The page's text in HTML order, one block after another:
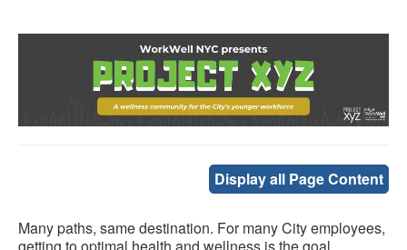
Display all Page Content
Many paths, same destination. For many City employees,